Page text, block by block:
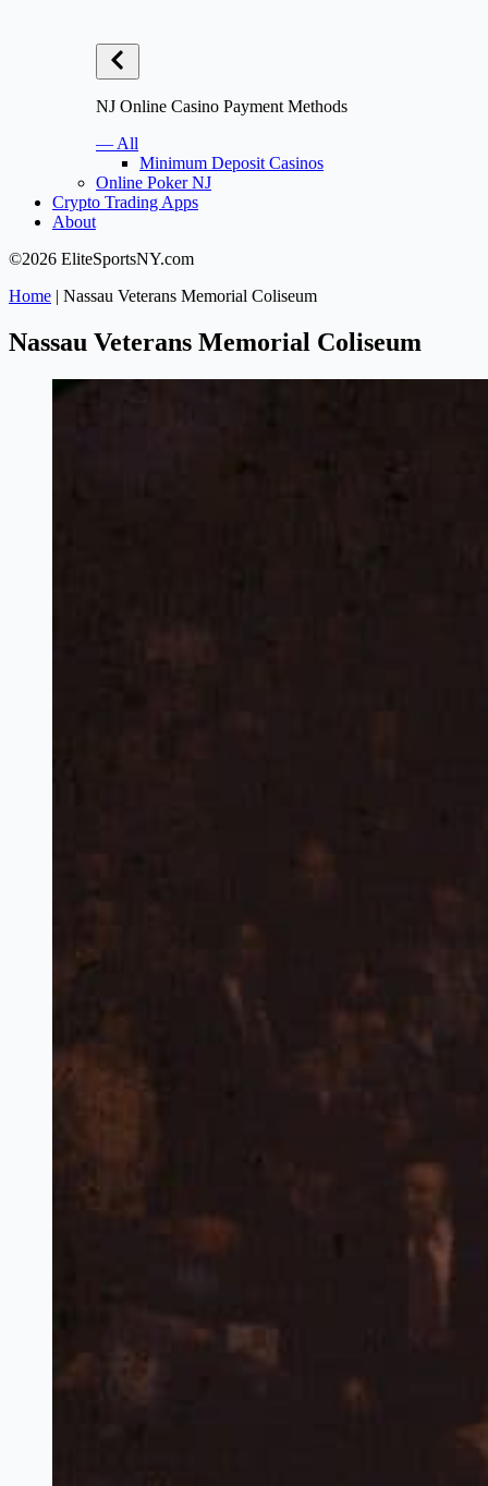
NJ Online Casino Payment Methods
— All
Minimum Deposit Casinos
Online Poker NJ
Crypto Trading Apps
About
©2026 EliteSportsNY.com
Home | Nassau Veterans Memorial Coliseum
Nassau Veterans Memorial Coliseum